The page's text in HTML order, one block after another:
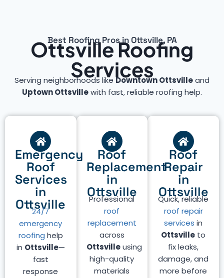
Best Roofing Pros in Ottsville, PA
Ottsville Roofing
Services
Serving neighborhoods like Downtown Ottsvilleand
Uptown Ottsvillewith fast, reliable roofing help.
Roof
Repair
in
Ottsville
Quick, reliable
roof repair
services in
Ottsville to
fix leaks,
damage, and
more before
Roof
Replacement
in
Ottsville
Professional
roof
replacement
across
Ottsvilleusing
high-quality
materials
Emergency
Roof
Services
in
Ottsville
24/7
emergency
roofing help
in Ottsville—
fast
response